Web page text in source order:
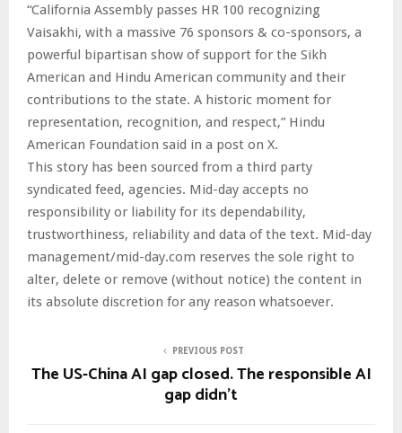
“California Assembly passes HR 100 recognizing
Vaisakhi, with a massive 76 sponsors & co-sponsors, a
powerful bipartisan show of support for the Sikh
American and Hindu American community and their
contributions to the state. A historic moment for
representation, recognition, and respect,” Hindu
American Foundation said in a post on X.
This story has been sourced from a third party
syndicated feed, agencies. Mid-day accepts no
responsibility or liability for its dependability,
trustworthiness, reliability and data of the text. Mid-day
management/mid-day.com reserves the sole right to
alter, delete or remove (without notice) the content in
its absolute discretion for any reason whatsoever.
PREVIOUS POST
The US-China AI gap closed. The responsible AI
gap didn’t